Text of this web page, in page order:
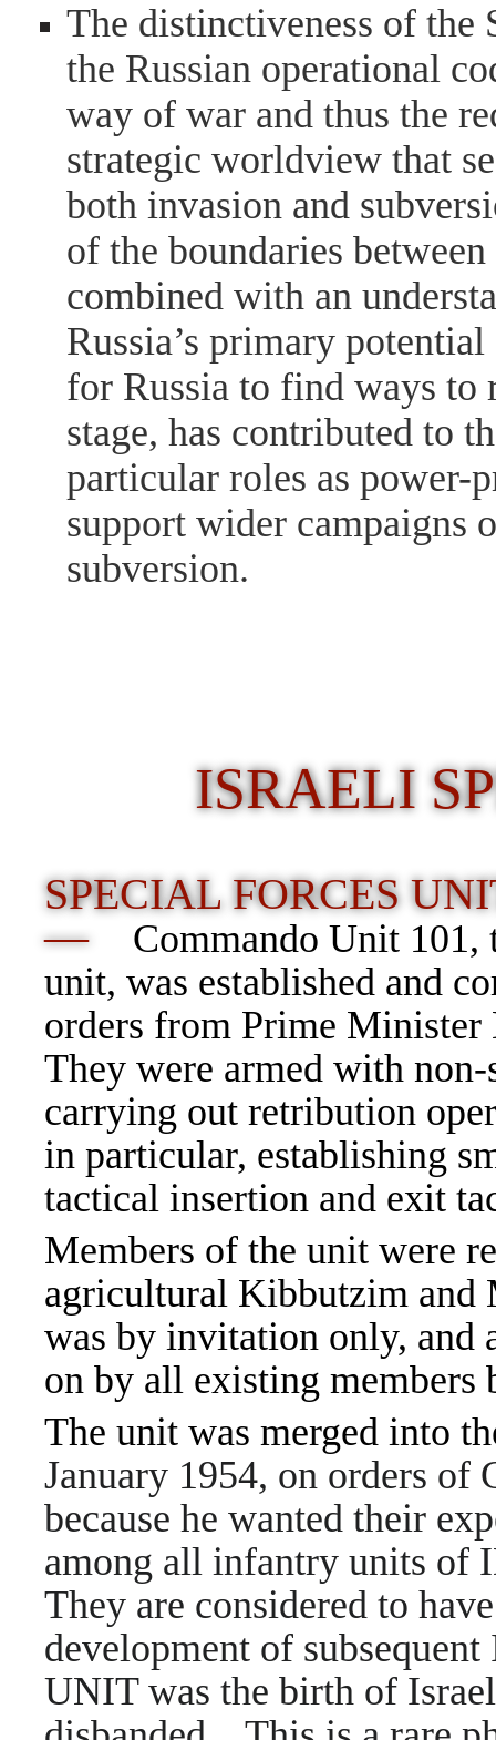
The distinctiveness of the
the Russian operational
way of war and thus the
strategic worldview that
both invasion and
of the boundaries
combined with an
Russia’s primary
for Russia to find ways to
stage, has contributed to
particular roles as power-
support wider campaigns
subversion.
ISRAELI
SPECIAL FORCES
—
Commando Unit 101,
unit, was established and
orders from Prime Minister
They were armed with
carrying out retribution
in particular, establishing
tactical insertion and exit
Members of the unit were
agricultural Kibbutzim and
was by invitation only, and
on by all existing members
The unit was merged into
January 1954, on orders of
because he wanted their
among all infantry units of
They are considered to
development of
UNIT was the birth of